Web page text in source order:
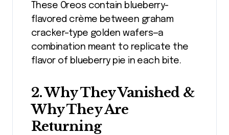
These Oreos contain blueberry-
flavored crème between graham
cracker–type golden wafers—a
combination meant to replicate the
flavor of blueberry pie in each bite.
2. Why They Vanished &
Why They Are
Returning